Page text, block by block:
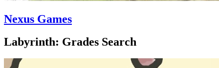
Nexus Games
Labyrinth: Grades Search